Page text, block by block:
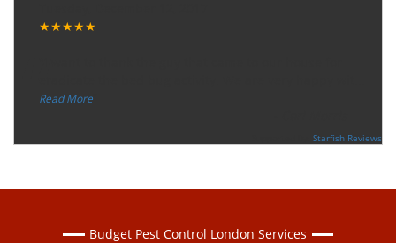
★★★★★
“
Read More
Starfish Reviews
Budget Pest Control London Services